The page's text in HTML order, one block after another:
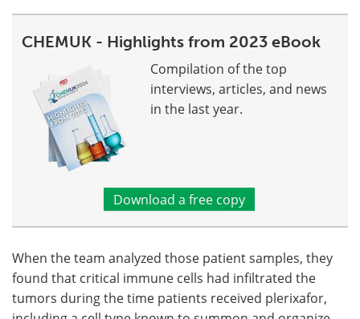
CHEMUK - Highlights from 2023 eBook
Compilation of the top
interviews, articles, and news
in the last year.
Download a free copy
When the team analyzed those patient samples, they
found that critical immune cells had infiltrated the
tumors during the time patients received plerixafor,